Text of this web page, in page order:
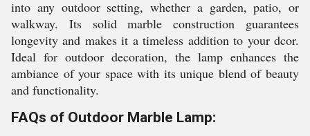
into any outdoor setting, whether a garden, patio, or
walkway. Its solid marble construction guarantees
longevity and makes it a timeless addition to your dcor.
Ideal for outdoor decoration, the lamp enhances the
ambiance of your space with its unique blend of beauty
and functionality.
FAQs of Outdoor Marble Lamp: